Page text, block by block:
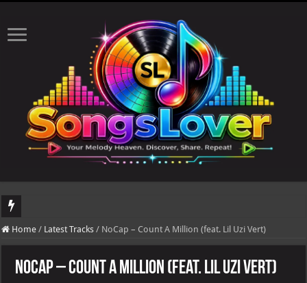
DJ Khaled's highly anticipated album, AALAM OF GOD, missed its planned
Home / Latest Tracks / NoCap – Count A Million (feat. Lil Uzi Vert)
NoCap – Count A Million (feat. Lil Uzi Vert)